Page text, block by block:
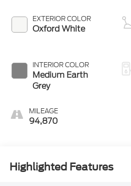
EXTERIOR COLOR
Oxford White
INTERIOR COLOR
Medium Earth
Grey
MILEAGE
94,870
Highlighted Features